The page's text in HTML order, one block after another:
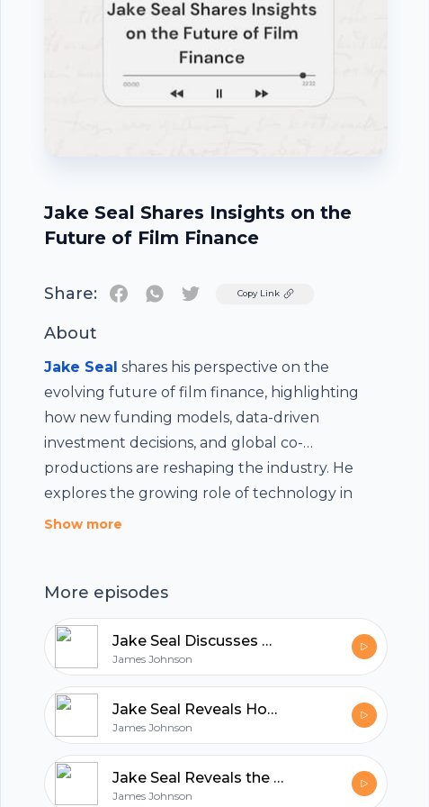
Jake Seal Shares Insights on the
Future of Film Finance
Share: TwitterCopy Link
About
Jake Seal shares his perspective on the
evolving future of film finance, highlighting
how new funding models, data-driven
investment decisions, and global co-
productions are reshaping the industry. He
explores the growing role of technology in
reducing production costs and increasing
integrity in modern filmmaking.
Show more
More episodes
Jake Seal Discusses What Makes UK Production Services World Class
James Johnson
Jake Seal Reveals How Film Production Blends Art and Innovation
James Johnson
Jake Seal Reveals the Unique Qualities That Define Rollei Film
James Johnson
hubhopper
All in one podcasting platform.
Start my podcast